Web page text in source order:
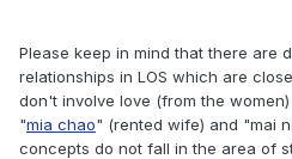
Please keep in mind that there are
relationships in LOS which are
don't involve love (from the
"mia chao" (rented wife) and "mai
concepts do not fall in the area of